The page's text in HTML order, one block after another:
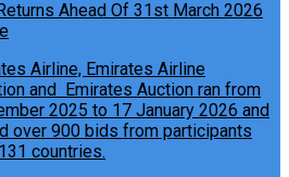
Ahead Of 31st March 2026